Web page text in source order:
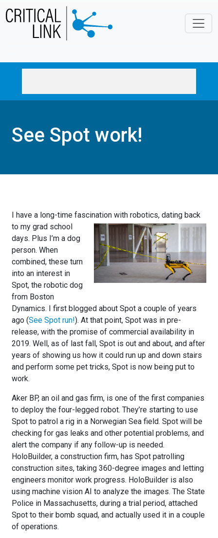
Skip to main content
See Spot work!
I have a long-time fascination with robotics, dating back
to my grad school
days. Plus I’m a dog
person. When
combined, these turn
into an interest in
Spot, the robotic dog
from Boston
Dynamics. I first blogged about Spot a couple of years
ago (See Spot run!). At that point, Spot was in pre-
release, with the promise of commercial availability in
2019. Well, as of last fall, Spot is out and about, and after
years of showing us how it could run up and down stairs
and perform some pet tricks, Spot is now being put to
work.
Aker BP, an oil and gas firm, is one of the first companies
to deploy the four-legged robot. They’re starting to use
Spot to patrol a rig in a Norwegian Sea field. Spot will be
checking for gas leaks and other potential problems, and
alert the company if any follow-up is needed.
HoloBuilder, a construction firm, has Spot patrolling
construction sites, taking 360-degree images and letting
engineers monitor work progress. HoloBuilder is also
using machine vision AI to analyze the images. The State
Police in Massachusetts, during a trial period, attached
Spot to their bomb squad, and actually used it in a couple
of operations.